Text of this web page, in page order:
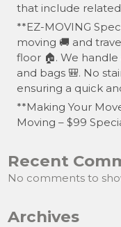
that include
**EZ-MOVING
moving 🚚 and
floor 🏠. We handle
and bags 🎒. No
ensuring a quick
**Making Your
Moving – $99
Recent
No comments to
Archives